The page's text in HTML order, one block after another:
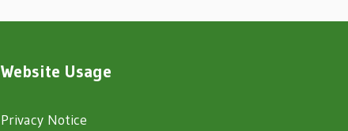
Website Usage
Privacy Notice